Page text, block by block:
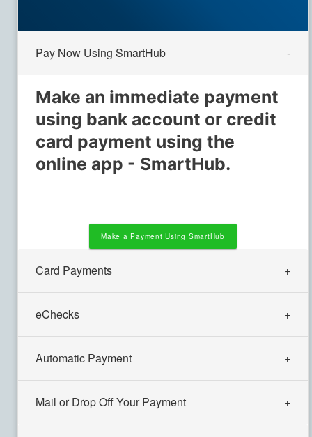
Pay Now Using SmartHub
Make an immediate payment
using bank account or credit
card payment using the
online app - SmartHub.
Make a Payment Using SmartHub
Card Payments
eChecks
Automatic Payment
Mail or Drop Off Your Payment